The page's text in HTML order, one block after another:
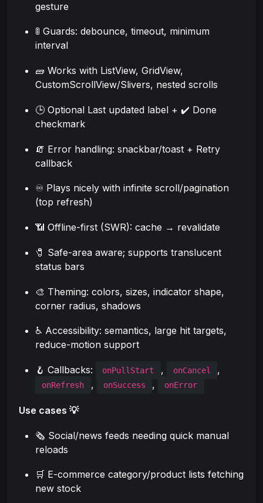
gesture
🚦 Guards: debounce, timeout, minimum
interval
🧱 Works with ListView, GridView,
CustomScrollView/Slivers, nested scrolls
🕒 Optional Last updated label + ✔️ Done
checkmark
🧯 Error handling: snackbar/toast + Retry
callback
♾️ Plays nicely with infinite scroll/pagination
(top refresh)
📶 Offline-first (SWR): cache → revalidate
🧷 Safe-area aware; supports translucent
status bars
🎨 Theming: colors, sizes, indicator shape,
corner radius, shadows
♿ Accessibility: semantics, large hit targets,
reduce-motion support
🪝 Callbacks: onPullStart , onCancel ,
onRefresh , onSuccess , onError
Use cases 💡
🗞️ Social/news feeds needing quick manual
reloads
🛒 E-commerce category/product lists fetching
new stock